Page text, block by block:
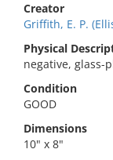
Creator
Griffith, E. P.
Physical
negative, glass-
Condition
GOOD
Dimensions
10" x 8"